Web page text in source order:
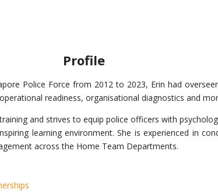
Profile
Police Force from 2012 to 2023, Erin had
readiness, organisational diagnostics and
and strives to equip police officers with
learning environment. She is experienced in
across the Home Team Departments.